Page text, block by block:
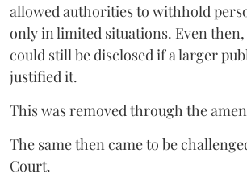
allowed authorities to withhold
only in limited situations. Even
could still be disclosed if a larger
justified it.
This was removed through the
The same then came to be
Court.